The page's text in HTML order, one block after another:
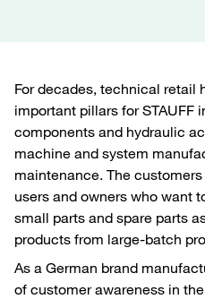
For decades, technical retail
important pillars for STAUFF
components and hydraulic
machine and system
maintenance. The
users and owners who want
small parts and spare parts
products from large-batch
As a German brand
of customer awareness in